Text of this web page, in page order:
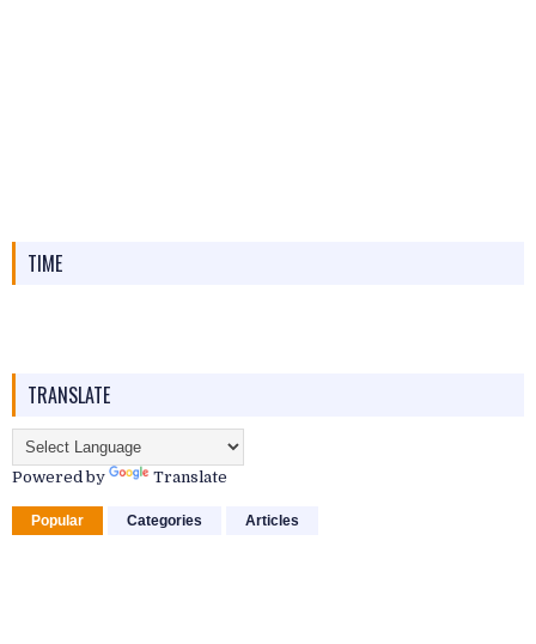
TIME
TRANSLATE
Powered by Translate
Popular Categories Articles